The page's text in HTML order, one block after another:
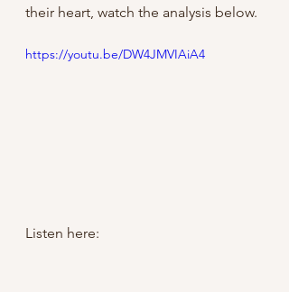
their heart, watch the analysis below.
https://youtu.be/DW4JMVIAiA4
Listen here: